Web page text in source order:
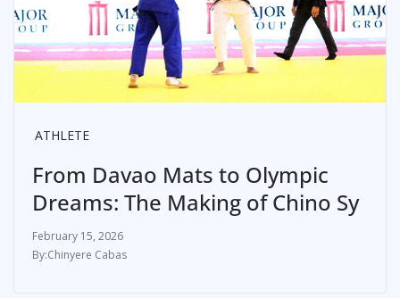
ATHLETE
From Davao Mats to Olympic
Dreams: The Making of Chino Sy
February 15, 2026
Chinyere Cabas